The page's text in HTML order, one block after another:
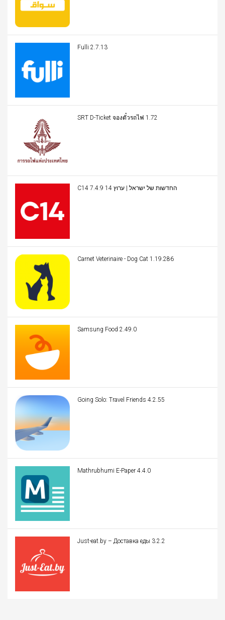
Fulli 2.7.13
SRT D-Ticket จองตั๋วรถไฟ 1.72
C14 החדשות של ישראל | ערוץ 14 7.4.9
Carnet Veterinaire - Dog Cat 1.19.286
Samsung Food 2.49.0
Going Solo: Travel Friends 4.2.55
Mathrubhumi E-Paper 4.4.0
Just-eat.by – Доставка еды 3.2.2